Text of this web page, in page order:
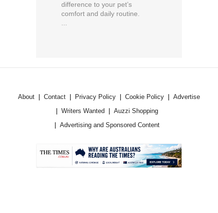
difference to your pet’s
comfort and daily routine.
About Contact Privacy Policy Cookie Policy
Advertise
Writers Wanted
Auzzi Shopping
Advertising and Sponsored Content